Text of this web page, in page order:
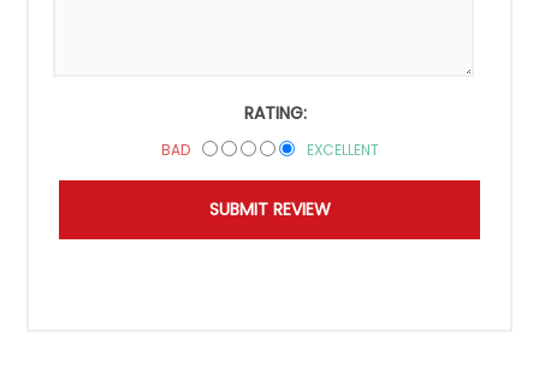
RATING:
BAD EXCELLENT